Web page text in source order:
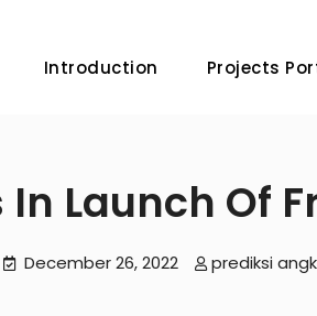
Introduction Projects
Launch Of
December 26, 2022 prediksi